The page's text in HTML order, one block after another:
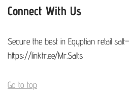
Connect With Us
Secure the best in Egyptian retail
https://linktr.ee/Mr.Salts
Go to top